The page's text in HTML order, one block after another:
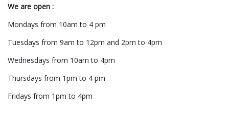
We are open :
Mondays from 10am to 4 pm
Tuesdays from 9am to 12pm and 2pm to 4pm
Wednesdays from 10am to 4pm
Thursdays from 1pm to 4 pm
Fridays from 1pm to 4pm